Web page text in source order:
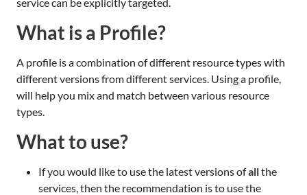
What is a Profile?
A profile is a combination of different resource types with
different versions from different services. Using a profile,
will help you mix and match between various resource
types.
What to use?
If you would like to use the latest versions ofallthe
services, then the recommendation is to use the